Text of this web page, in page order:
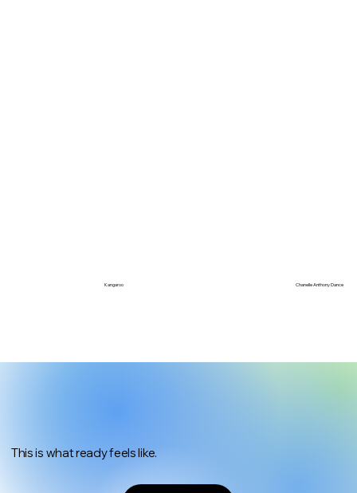
Kangaroo Chanelle Anthony Dance
This is what ready feels like.